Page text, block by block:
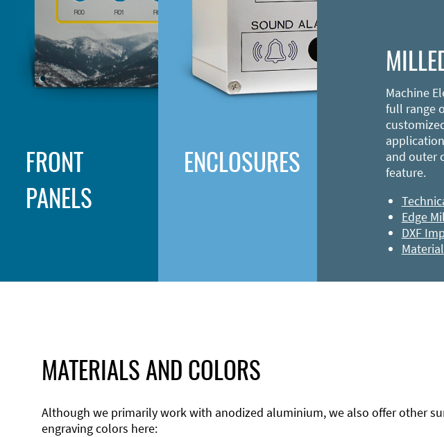
FRONT
PANELS
ENCLOSURES
Machine
full range
and outer
feature.
Edge
DXF
Material
MATERIALS AND COLORS
Although we primarily work with anodized aluminium, we also offer other
engraving colors here: